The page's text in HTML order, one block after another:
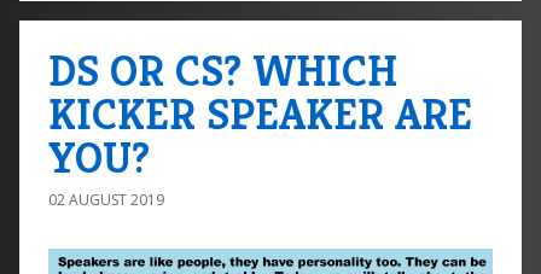
DS OR CS? WHICH
KICKER SPEAKER ARE
YOU?
02 AUGUST 2019